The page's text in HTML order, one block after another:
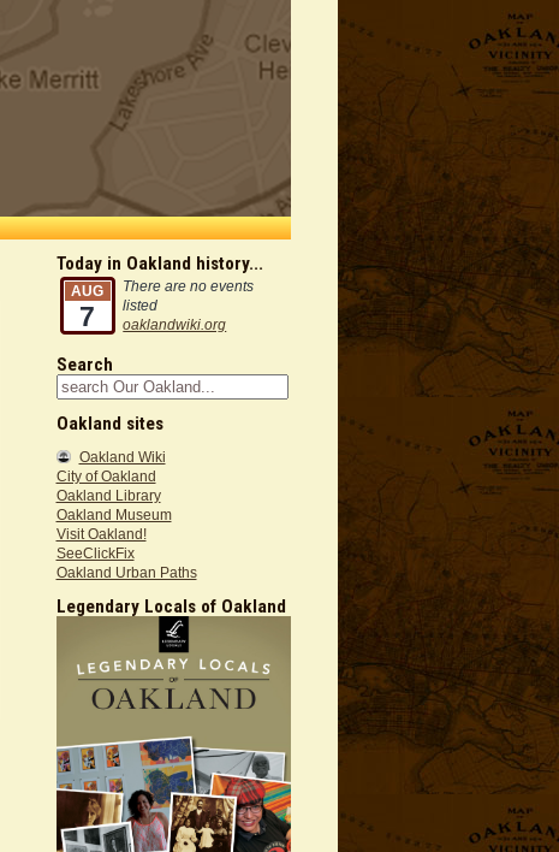
Today in Oakland history...
AUG
7
There are no events
listed
oaklandwiki.org
Search
Oakland sites
Oakland Wiki
City of Oakland
Oakland Library
Oakland Museum
Visit Oakland!
SeeClickFix
Oakland Urban Paths
Legendary Locals of Oakland